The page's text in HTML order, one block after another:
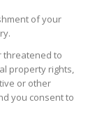
of your
threatened to
property rights,
or other
you consent to